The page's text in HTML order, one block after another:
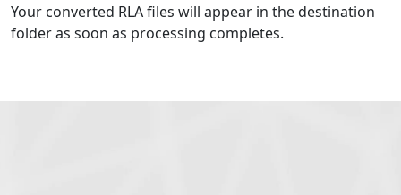
Your converted RLA files will appear in the destination
folder as soon as processing completes.